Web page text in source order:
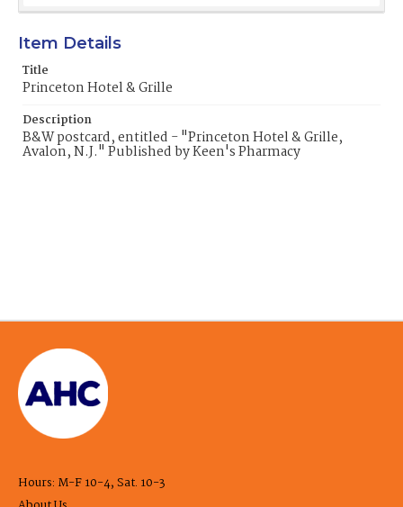
Item Details
Title
Princeton Hotel & Grille
Description
B&W postcard, entitled - "Princeton Hotel & Grille,
Avalon, N.J." Published by Keen's Pharmacy
Hours: M-F 10-4, Sat. 10-3